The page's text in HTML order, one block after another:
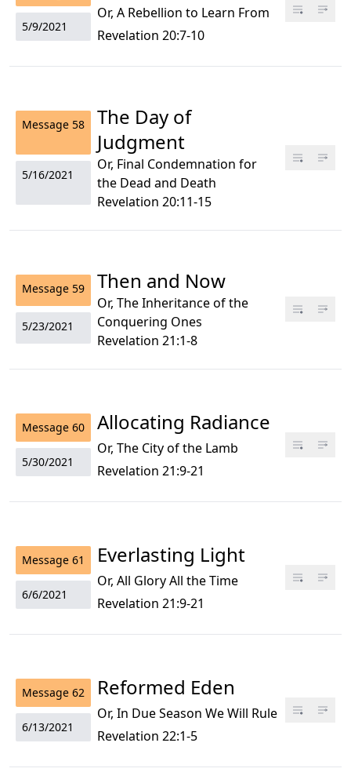
5/9/2021
Or, A Rebellion to Learn From
Revelation 20:7-10
Message 58
5/16/2021
The Day of
Judgment
Or, Final Condemnation for
the Dead and Death
Revelation 20:11-15
Message 59
5/23/2021
Then and Now
Or, The Inheritance of the
Conquering Ones
Revelation 21:1-8
Message 60
5/30/2021
Allocating Radiance
Or, The City of the Lamb
Revelation 21:9-21
Message 61
6/6/2021
Everlasting Light
Or, All Glory All the Time
Revelation 21:9-21
Message 62
6/13/2021
Reformed Eden
Or, In Due Season We Will Rule
Revelation 22:1-5